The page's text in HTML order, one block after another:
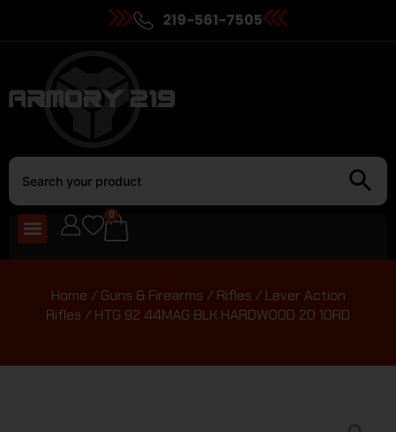
219-561-7505
0
Home / Guns & Firearms / Rifles / Lever Action
Rifles / HTG 92 44MAG BLK HARDWOOD 20 10RD